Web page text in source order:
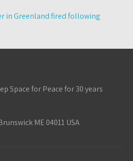
in Greenland fired following
Space for Peace for 30 years
ME 04011 USA